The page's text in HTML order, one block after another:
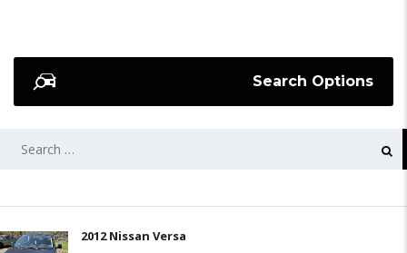
Search Options
SEARCH
2012 Nissan Versa